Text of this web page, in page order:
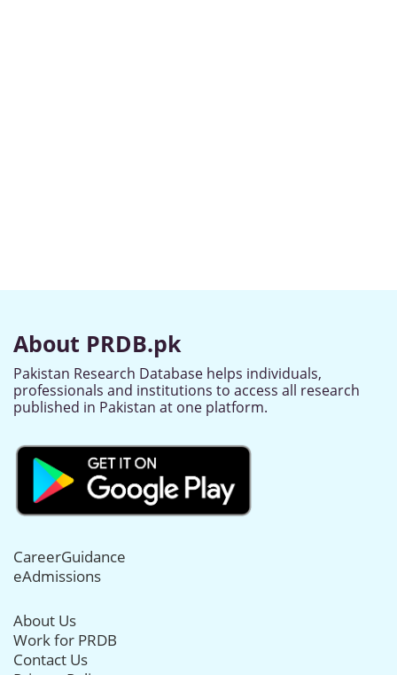
About PRDB.pk
Pakistan Research Database helps individuals,
professionals and institutions to access all research
published in Pakistan at one platform.
CareerGuidance
eAdmissions
About Us
Work for PRDB
Contact Us